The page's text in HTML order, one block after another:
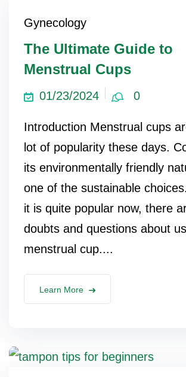
Gynecology
The Ultimate Guide to
Menstrual Cups
01/23/2024 0
Introduction Menstrual cups
lot of popularity these days.
its environmentally friendly
one of the sustainable
it is quite popular now, there
doubts and questions about
menstrual cup....
Learn More